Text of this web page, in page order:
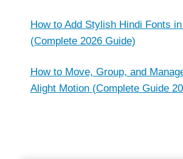
How to Add Stylish Hindi Fonts
(Complete 2026 Guide)
How to Move, Group, and
Alight Motion (Complete Guide